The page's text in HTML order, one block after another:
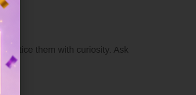
notice them with curiosity. Ask